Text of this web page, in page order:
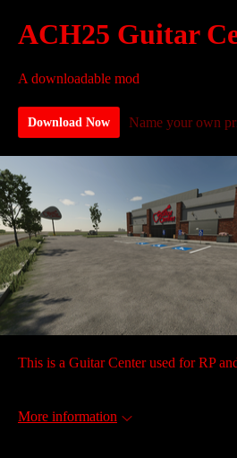
ACH25 Guitar
A downloadable mod
Download Now Name your own
This is a Guitar Center used for RP
More information